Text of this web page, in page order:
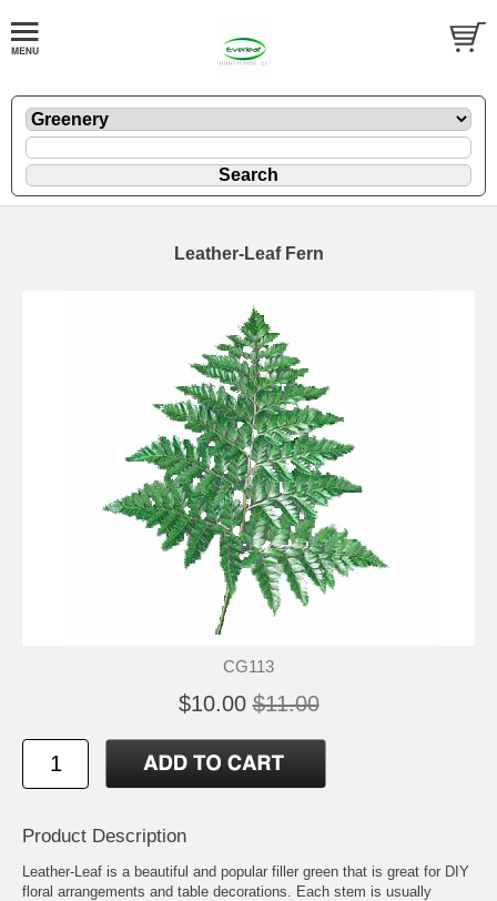
Leather-Leaf Fern
CG113
$10.00 $11.00
Product Description
Leather-Leaf is a beautiful and popular filler green that is great for DIY
floral arrangements and table decorations. Each stem is usually